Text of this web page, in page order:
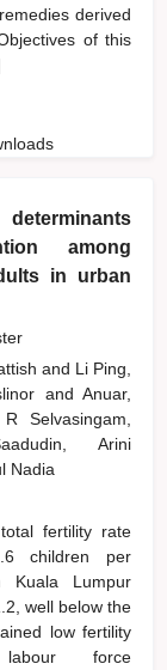
derived
of this
determinants
among
in urban
and Li Ping,
and Anuar,
R Selvasingam,
Arini
Nadia
total fertility rate
children per
Kuala Lumpur
well below the
low fertility
force